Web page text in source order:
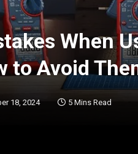
When
to Avoid
18, 2024 5 Mins Read